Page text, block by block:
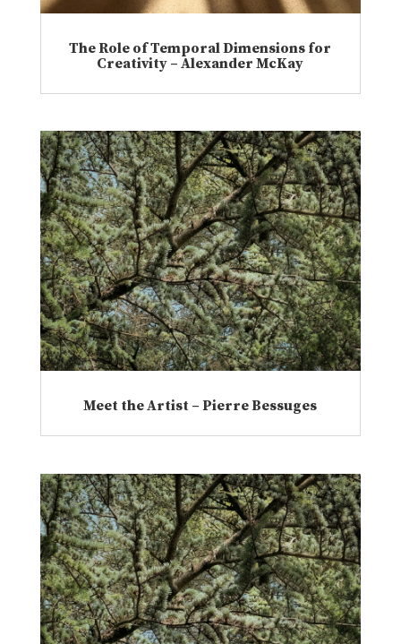
The Role of Temporal Dimensions for
Creativity – Alexander McKay
Meet the Artist – Pierre Bessuges